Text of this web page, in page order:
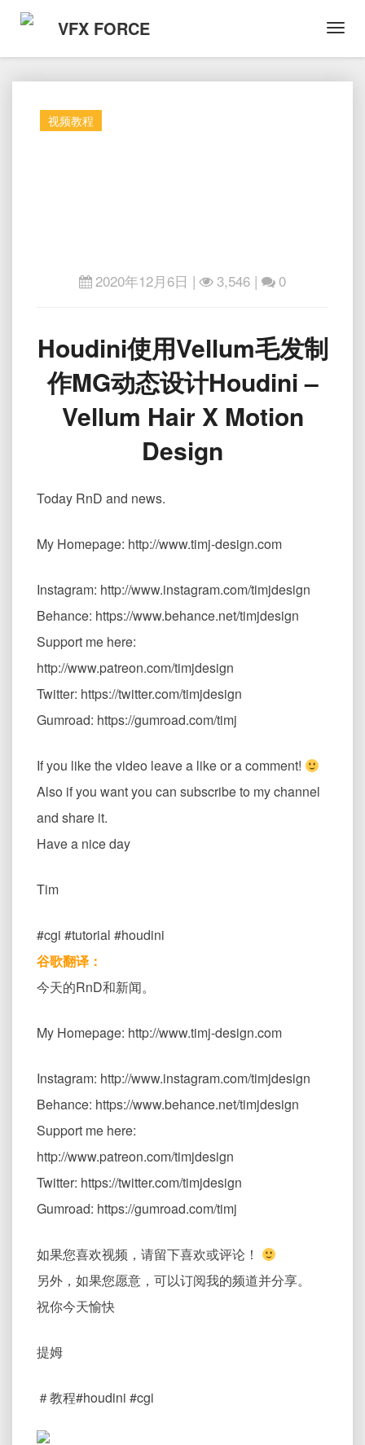
VFX FORCE
视频教程
2020年12月6日 | 3,546 | 0
Houdini
使
用
Vellum
毛
发
制
作
设
计
–
Hair
Motion
Design
Houdini使用Vellum毛发制
作MG动态设计Houdini –
Vellum Hair X Motion
Design
Today RnD and news.
My Homepage: http://www.timj-design.com
Instagram: http://www.instagram.com/timjdesign
Behance: https://www.behance.net/timjdesign
Support me here:
http://www.patreon.com/timjdesign
Twitter: https://twitter.com/timjdesign
Gumroad: https://gumroad.com/timj
If you like the video leave a like or a comment!
Also if you want you can subscribe to my channel
and share it.
Have a nice day
Tim
#cgi #tutorial #houdini
谷歌翻译：
今天的RnD和新闻。
My Homepage: http://www.timj-design.com
Instagram: http://www.instagram.com/timjdesign
Behance: https://www.behance.net/timjdesign
Support me here:
http://www.patreon.com/timjdesign
Twitter: https://twitter.com/timjdesign
Gumroad: https://gumroad.com/timj
如果您喜欢视频，请留下喜欢或评论！
另外，如果您愿意，可以订阅我的频道并分享。
祝你今天愉快
提姆
＃教程#houdini #cgi